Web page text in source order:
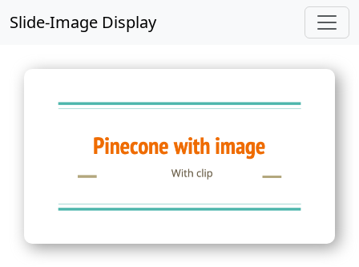
Slide-Image Display